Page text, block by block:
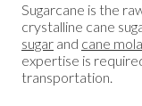
Sugarcane is the
crystalline cane
sugar and cane
expertise is
transportation.